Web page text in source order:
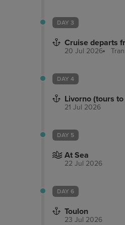
DAY 3
Cruise departs
20 Jul 2026
DAY 4
Livorno (tours
21 Jul 2026
DAY 5
At Sea
22 Jul 2026
DAY 6
Toulon
23 Jul 2026